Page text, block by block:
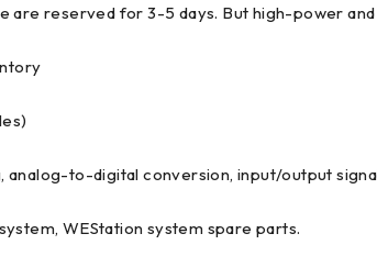
are reserved for 3-5 days. But high-power
to-digital conversion, input/output
WEStation system spare parts.